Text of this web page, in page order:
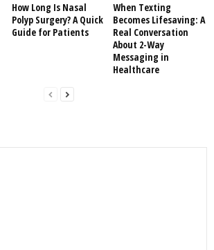
How Long Is Nasal
Polyp Surgery? A Quick
Guide for Patients
When Texting
Becomes Lifesaving: A
Real Conversation
About 2-Way
Messaging in
Healthcare